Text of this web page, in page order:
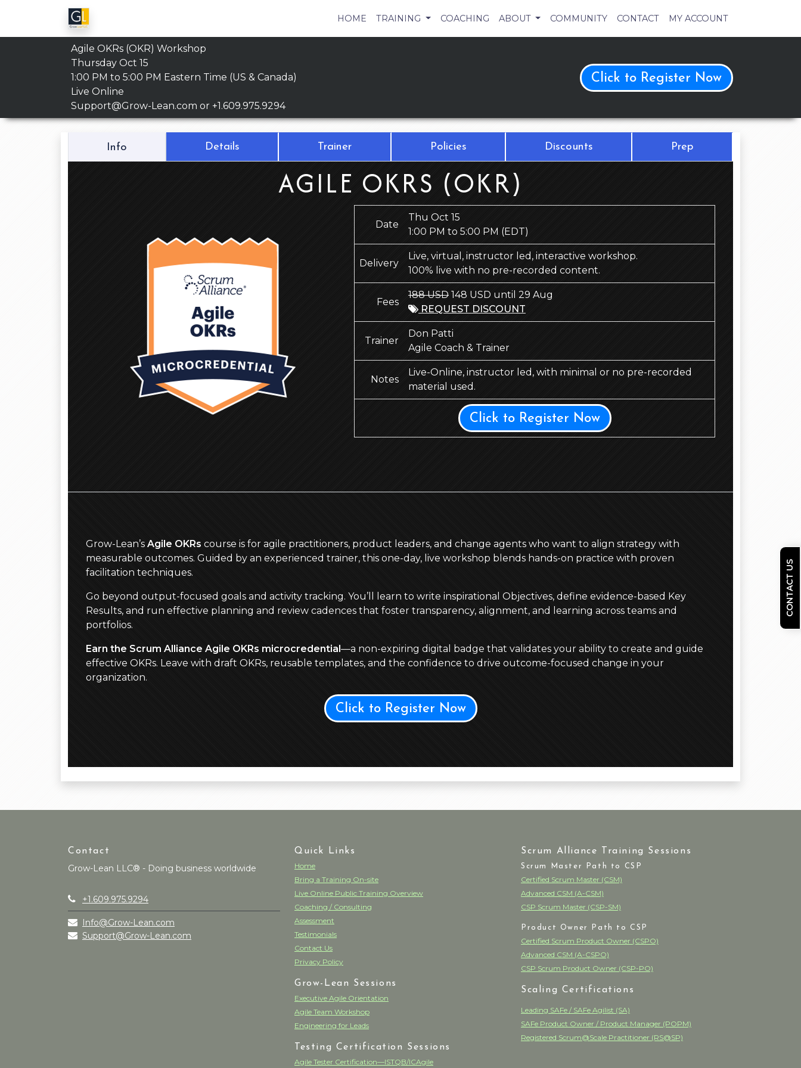
HOME TRAINING COACHING ABOUT COMMUNITY CONTACT MY ACCOUNT
Agile OKRs (OKR) Workshop
Thursday Oct 15
1:00 PM to 5:00 PM Eastern Time (US & Canada)
Live Online
Support@Grow-Lean.com or +1.609.975.9294
Click to Register Now
Info Details Trainer Policies Discounts Prep
AGILE OKRS (OKR)
Date
Thu Oct 15
1:00 PM to 5:00 PM(EDT)
Delivery
Live, virtual, instructor led, interactive workshop.
100% live with no pre-recorded content.
Fees
188 USD148 USD until 29 Aug
REQUEST DISCOUNT
Trainer
Don Patti
Agile Coach & Trainer
Notes
Live-Online, instructor led, with minimal or no pre-recorded
material used.
Click to Register Now
Grow-Lean’sAgile OKRscourse is for agile practitioners, product leaders, and change agents who want to align strategy with
measurable outcomes. Guided by an experienced trainer, this one-day, live workshop blends hands-on practice with proven
facilitation techniques.
Go beyond output-focused goals and activity tracking. You’ll learn to write inspirational Objectives, define evidence-based Key
Results, and run effective planning and review cadences that foster transparency, alignment, and learning across teams and
portfolios.
Earn the Scrum Alliance Agile OKRs microcredential—a non-expiring digital badge that validates your ability to create and guide
effective OKRs. Leave with draft OKRs, reusable templates, and the confidence to drive outcome-focused change in your
organization.
Click to Register Now
Contact
Grow-Lean LLC® - Doing business worldwide
+1.609.975.9294
Info@Grow-Lean.com
Support@Grow-Lean.com
Quick Links
Home
Bring a Training On-site
Live Online Public Training Overview
Coaching / Consulting
Assessment
Testimonials
Contact Us
Privacy Policy
Grow-Lean Sessions
Executive Agile Orientation
Agile Team Workshop
Engineering for Leads
Testing Certification Sessions
Agile Tester Certification—ISTQB/ICAgile
Scrum Alliance Training Sessions
Scrum Master Path to CSP
Certified Scrum Master (CSM)
Advanced CSM (A-CSM)
CSP Scrum Master (CSP-SM)
Product Owner Path to CSP
Certified Scrum Product Owner (CSPO)
Advanced CSM (A-CSPO)
CSP Scrum Product Owner (CSP-PO)
Scaling Certifications
Leading SAFe / SAFe Agilist (SA)
SAFe Product Owner / Product Manager (POPM)
Registered Scrum@Scale Practitioner (RS@SP)
CONTACT US